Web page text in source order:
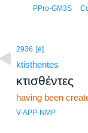
PPro-GM3S
2936 [e]
ktisthentes
κτισθέντες
having been
V-APP-NMP